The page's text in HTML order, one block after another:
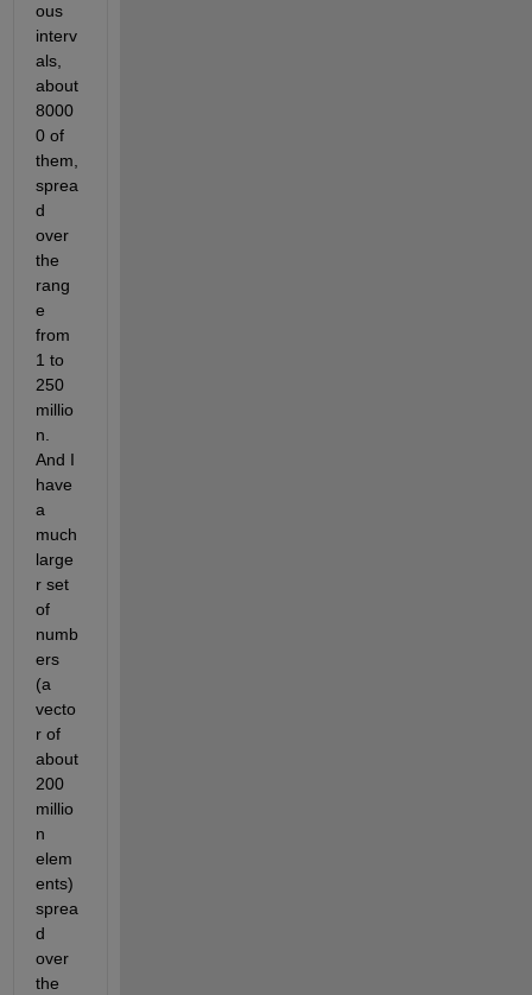
ous
interv
als,
about
8000
0 of
them,
sprea
d
over
the
rang
e
from
1 to
250
millio
n.
And I
have
a
much
large
r set
of
numb
ers
(a
vecto
r of
about
200
millio
n
elem
ents)
sprea
d
over
the